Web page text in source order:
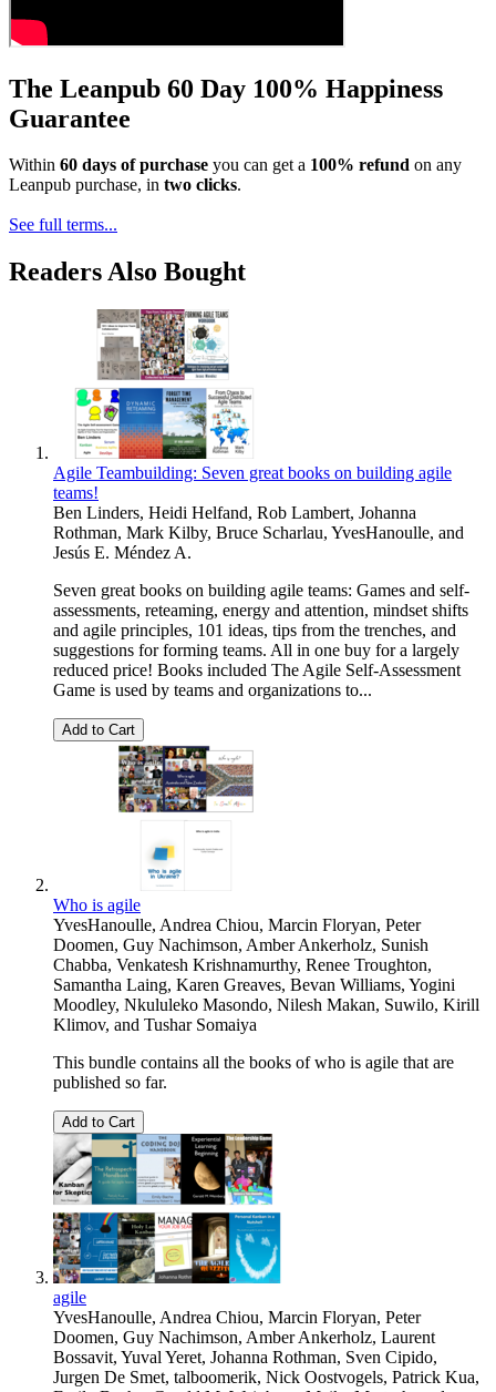
The Leanpub 60 Day 100% Happiness
Guarantee
Within 60 days of purchase you can get a 100% refund on any
Leanpub purchase, in two clicks.
See full terms...
Readers Also Bought
Agile Teambuilding: Seven great books on building agile
teams!
Ben Linders, Heidi Helfand, Rob Lambert, Johanna
Rothman, Mark Kilby, Bruce Scharlau, YvesHanoulle, and
Jesús E. Méndez A.
Seven great books on building agile teams: Games and self-
assessments, reteaming, energy and attention, mindset shifts
and agile principles, 101 ideas, tips from the trenches, and
suggestions for forming teams. All in one buy for a largely
reduced price! Books included The Agile Self-Assessment
Game is used by teams and organizations to...
Add to Cart
Who is agile
YvesHanoulle, Andrea Chiou, Marcin Floryan, Peter
Doomen, Guy Nachimson, Amber Ankerholz, Sunish
Chabba, Venkatesh Krishnamurthy, Renee Troughton,
Samantha Laing, Karen Greaves, Bevan Williams, Yogini
Moodley, Nkululeko Masondo, Nilesh Makan, Suwilo, Kirill
Klimov, and Tushar Somaiya
This bundle contains all the books of who is agile that are
published so far.
Add to Cart
agile
YvesHanoulle, Andrea Chiou, Marcin Floryan, Peter
Doomen, Guy Nachimson, Amber Ankerholz, Laurent
Bossavit, Yuval Yeret, Johanna Rothman, Sven Cipido,
Jurgen De Smet, talboomerik, Nick Oostvogels, Patrick Kua,